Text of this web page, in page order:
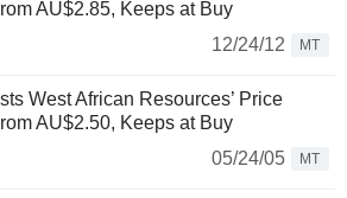
AU$2.85, Keeps at Buy
12/24/12
MT
West African Resources’ Price
AU$2.50, Keeps at Buy
05/24/05
MT